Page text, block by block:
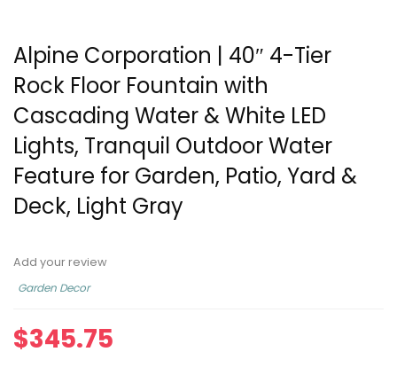
Alpine Corporation | 40″ 4-Tier
Rock Floor Fountain with
Cascading Water & White LED
Lights, Tranquil Outdoor Water
Feature for Garden, Patio, Yard &
Deck, Light Gray
Add your review
Garden Decor
$345.75